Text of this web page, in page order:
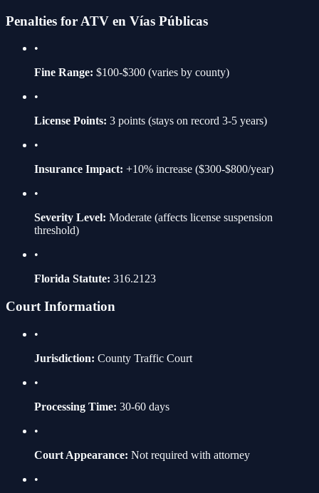
Penalties for ATV en Vías Públicas
•
Fine Range: $100-$300 (varies by county)
•
License Points: 3 points (stays on record 3-5 years)
•
Insurance Impact: +10% increase ($300-$800/year)
•
Severity Level: Moderate (affects license suspension
threshold)
•
Florida Statute: 316.2123
Court Information
•
Jurisdiction: County Traffic Court
•
Processing Time: 30-60 days
•
Court Appearance: Not required with attorney
•